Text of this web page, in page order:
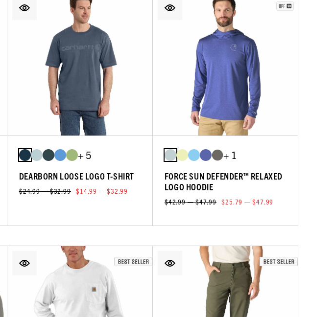
+ 5
DEARBORN LOOSE LOGO T-SHIRT
$24.99 — $32.99 $14.99 — $32.99
+ 1
FORCE SUN DEFENDER™ RELAXED
LOGO HOODIE
$42.99 — $47.99 $25.79 — $47.99